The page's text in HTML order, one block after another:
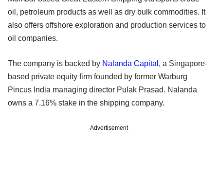
oil, petroleum products as well as dry bulk commodities. It
also offers offshore exploration and production services to
oil companies.
The company is backed by Nalanda Capital , a Singapore-
based private equity firm founded by former Warburg
Pincus India managing director Pulak Prasad. Nalanda
owns a 7.16% stake in the shipping company.
Advertisement